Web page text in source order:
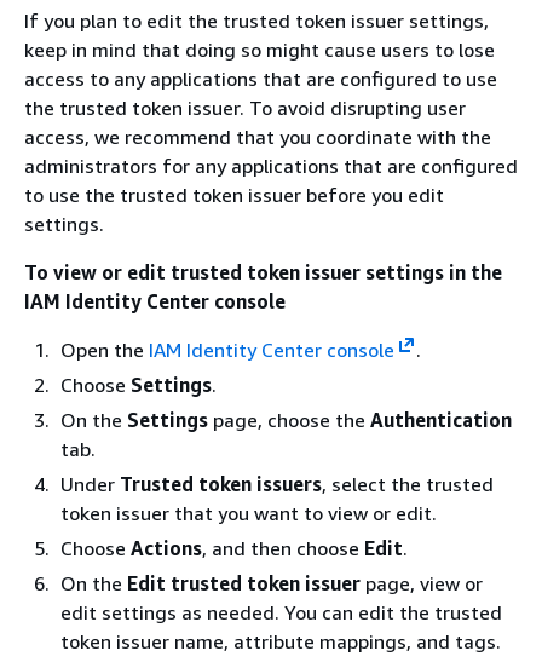
If you plan to edit the trusted token issuer settings,
keep in mind that doing so might cause users to lose
access to any applications that are configured to use
the trusted token issuer. To avoid disrupting user
access, we recommend that you coordinate with the
administrators for any applications that are configured
to use the trusted token issuer before you edit
settings.
To view or edit trusted token issuer settings in the
IAM Identity Center console
Open the IAM Identity Center console
.
Choose Settings.
On the Settings page, choose the Authentication
tab.
Under Trusted token issuers, select the trusted
token issuer that you want to view or edit.
Choose Actions, and then choose Edit.
On the Edit trusted token issuer page, view or
edit settings as needed. You can edit the trusted
token issuer name, attribute mappings, and tags.